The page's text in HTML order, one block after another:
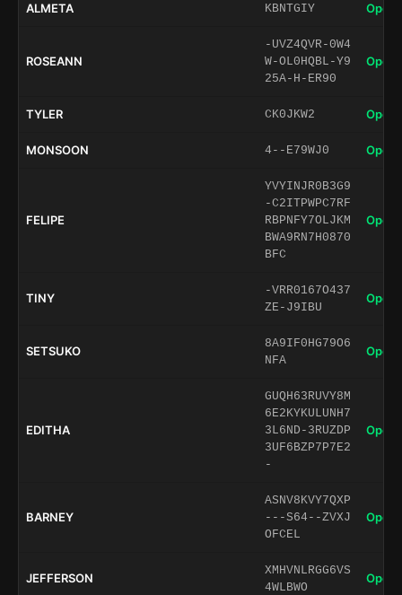
ALMETA KBNTGIY Open
ROSEANN
-UVZ4QVR-0W4
W-OL0HQBL-Y9
25A-H-ER90
Open
TYLER CK0JKW2 Open
MONSOON 4--E79WJ0 Open
FELIPE
YVYINJR0B3G9
-C2ITPWPC7RF
RBPNFY7OLJKM
BWA9RN7H0870
BFC
Open
TINY
-VRR0167O437
ZE-J9IBU
Open
SETSUKO
8A9IF0HG79O6
NFA
Open
EDITHA
GUQH63RUVY8M
6E2KYKULUNH7
3L6ND-3RUZDP
3UF6BZP7P7E2
-
Open
BARNEY
ASNV8KVY7QXP
---S64--ZVXJ
OFCEL
Open
JEFFERSON
XMHVNLRGG6VS
4WLBWO
Open